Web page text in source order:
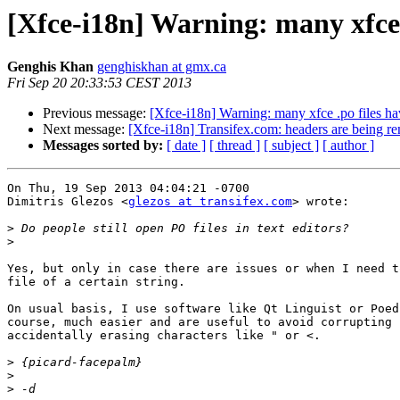
[Xfce-i18n] Warning: many
Genghis Khan genghiskhan at gmx.ca
Fri Sep 20 20:33:53 CEST 2013
Previous message: [Xfce-i18n] Warning: many xfce .po files
Next message: [Xfce-i18n] Transifex.com: headers are being
Messages sorted by: [ date ] [ thread ] [ subject ] [ author ]
On Thu, 19 Sep 2013 04:04:21 -0700
Dimitris Glezos <glezos at transifex.com> wrote:
>
>
Yes, but only in case there are issues or when I need
file of a certain string.
On usual basis, I use software like Qt Linguist or
course, much easier and are useful to avoid
accidentally erasing characters like " or <.
>
>
>